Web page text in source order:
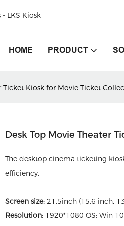
LKS Kiosk
HOME PRODUCT
Ticket Kiosk for Movie Ticket
Desk Top Movie Theater
The desktop cinema ticketing
efficiency.
Screen size: 21.5inch (15.6 inch,
Resolution: 1920*1080 OS: Win